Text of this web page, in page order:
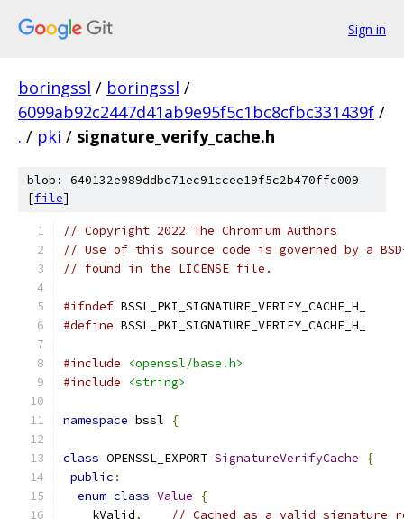
Sign in
boringssl / boringssl /
6099ab92c2447d41ab9e95f5c1bc8cfbc331439f /
. / pki / signature_verify_cache.h
blob: 640132e989ddbc71ec91ccee19f5c2b470ffc009
[file]
// Copyright 2022 The Chromium Authors
// Use of this source code is governed by a
// found in the LICENSE file.
#ifndef BSSL_PKI_SIGNATURE_VERIFY_CACHE_H_
#define BSSL_PKI_SIGNATURE_VERIFY_CACHE_H_
#include
<openssl/base.h>
#include
<string>
namespace bssl {
class OPENSSL_EXPORT SignatureVerifyCache
{
public :
enum class Value
{
    kValid
,
// Cached as a valid signature